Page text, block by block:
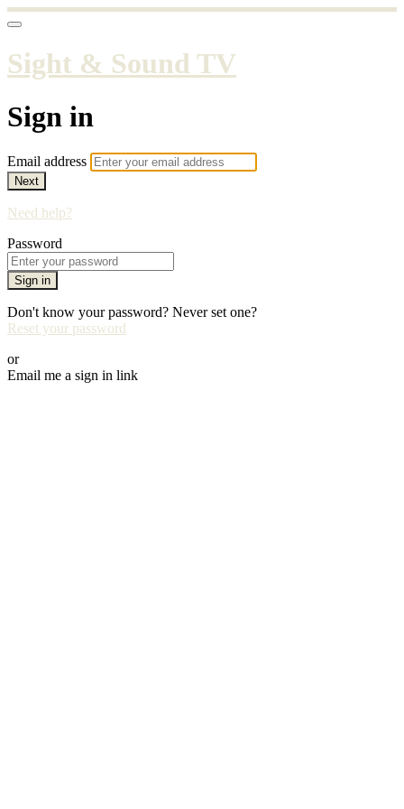
Sight & Sound TV
Sign in
Email address
Next
Need help?
Password
Sign in
Don't know your password? Never set one?
Reset your password
or
Email me a sign in link